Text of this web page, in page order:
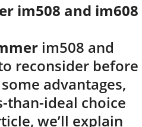
im508 and im608
im508 and
reconsider before
advantages,
than-ideal choice
we’ll explain